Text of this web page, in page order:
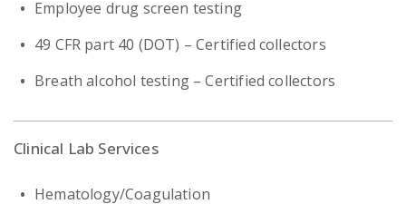
Employee drug screen testing
49 CFR part 40 (DOT) – Certified collectors
Breath alcohol testing – Certified collectors
Clinical Lab Services
Hematology/Coagulation